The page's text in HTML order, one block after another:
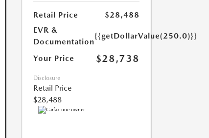
Retail Price
$28,488
EVR &
Documentation
{{getDollarValue(250.0)}}
Your Price $28,738
Disclosure
Retail Price
$28,488